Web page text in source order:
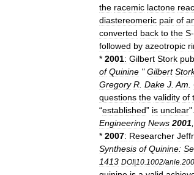
the racemic lactone
diastereomeric pair of
converted back to the S-
followed by azeotropic
* 2001: Gilbert Stork
of Quinine "Gilbert
Gregory R Dake J Am
questions the validity of
“established” is unclear".
Engineering News 2001
* 2007: Researcher
Synthesis of Quinine:
1413 DOI|10 1002/anie